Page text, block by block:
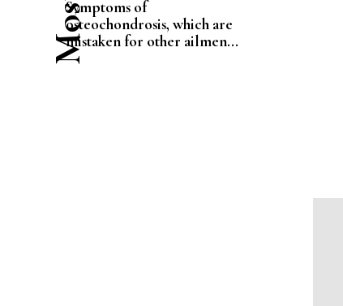
Symptoms of
osteochondrosis, which are
mistaken for other ailmen...